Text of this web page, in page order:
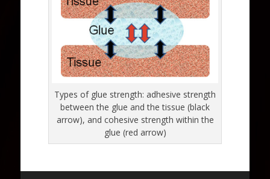
Types of glue strength: adhesive strength
between the glue and the tissue (black
arrow), and cohesive strength within the
glue (red arrow)